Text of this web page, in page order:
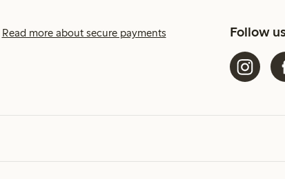
Read more about secure payments Follow